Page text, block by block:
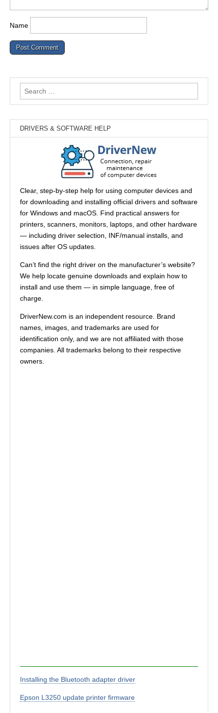
Name
Search
for:
DRIVERS & SOFTWARE HELP
Clear, step-by-step help for using computer devices and
for downloading and installing official drivers and software
for Windows and macOS. Find practical answers for
printers, scanners, monitors, laptops, and other hardware
— including driver selection, INF/manual installs, and
issues after OS updates.
Can’t find the right driver on the manufacturer’s website?
We help locate genuine downloads and explain how to
install and use them — in simple language, free of
charge.
DriverNew.com is an independent resource. Brand
names, images, and trademarks are used for
identification only, and we are not affiliated with those
companies. All trademarks belong to their respective
owners.
Installing the Bluetooth adapter driver
Epson L3250 update printer firmware